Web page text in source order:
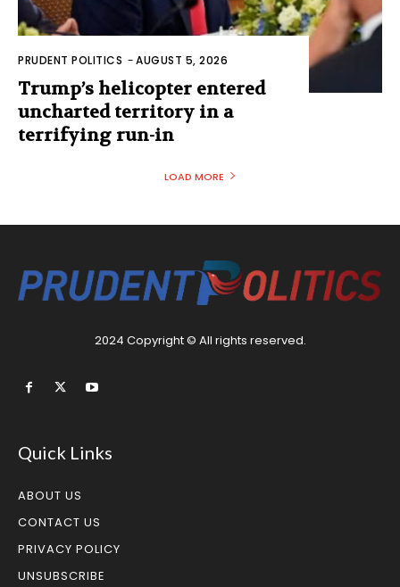
PRUDENT POLITICS -AUGUST 5, 2026
Trump’s helicopter entered
uncharted territory in a
terrifying run-in
LOAD MORE
2024 Copyright © All rights reserved.
Quick Links
ABOUT US
CONTACT US
PRIVACY POLICY
UNSUBSCRIBE